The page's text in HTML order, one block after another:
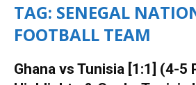
TAG: SENEGAL
FOOTBALL TEAM
Ghana vs Tunisia [1:1] (4-5